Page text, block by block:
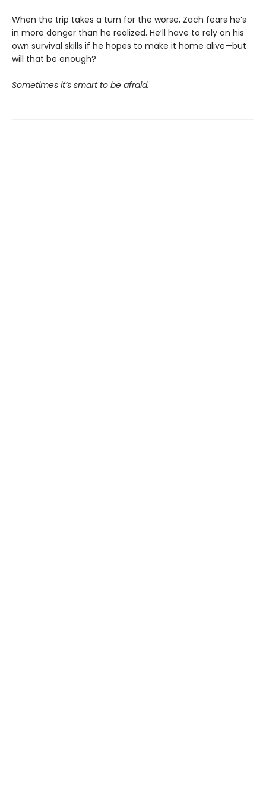
When the trip takes a turn for the worse, Zach fears he’s
in more danger than he realized. He’ll have to rely on his
own survival skills if he hopes to make it home alive—but
will that be enough?
Sometimes it’s smart to be afraid.